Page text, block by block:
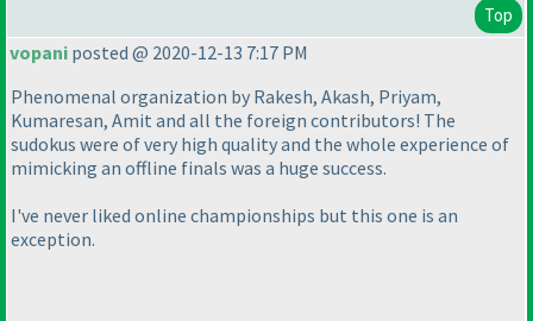
Top
vopani posted @ 2020-12-13 7:17 PM
Phenomenal organization by Rakesh, Akash, Priyam,
Kumaresan, Amit and all the foreign contributors! The
sudokus were of very high quality and the whole experience of
mimicking an offline finals was a huge success.
I've never liked online championships but this one is an
exception.